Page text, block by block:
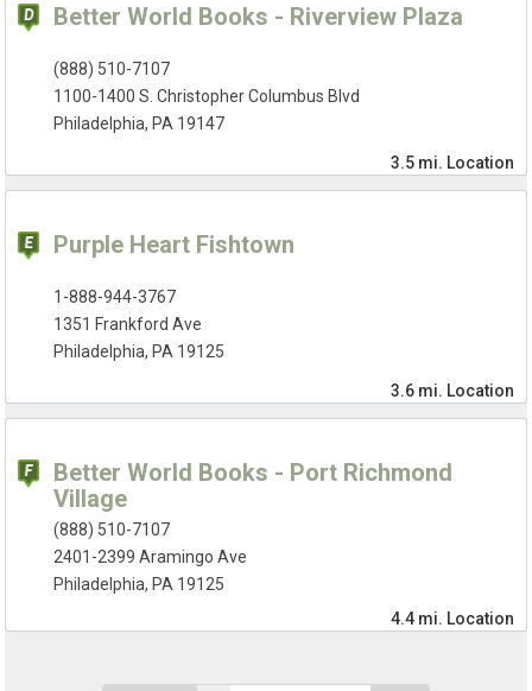
Better World Books - Riverview Plaza
(888) 510-7107
1100-1400 S. Christopher Columbus Blvd
Philadelphia, PA 19147
3.5 mi. Location
Purple Heart Fishtown
1-888-944-3767
1351 Frankford Ave
Philadelphia, PA 19125
3.6 mi. Location
Better World Books - Port Richmond
Village
(888) 510-7107
2401-2399 Aramingo Ave
Philadelphia, PA 19125
4.4 mi. Location